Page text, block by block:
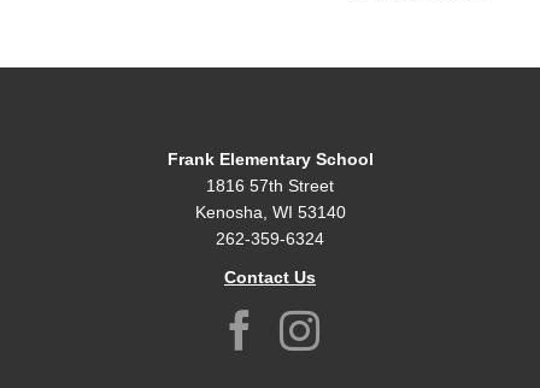
Frank Elementary School
1816 57th Street
Kenosha, WI 53140
262-359-6324
Contact Us